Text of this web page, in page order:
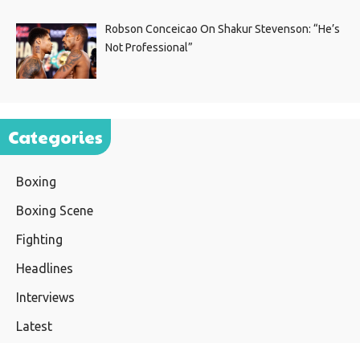
Robson Conceicao On Shakur Stevenson: “He’s
Not Professional”
Categories
Boxing
Boxing Scene
Fighting
Headlines
Interviews
Latest